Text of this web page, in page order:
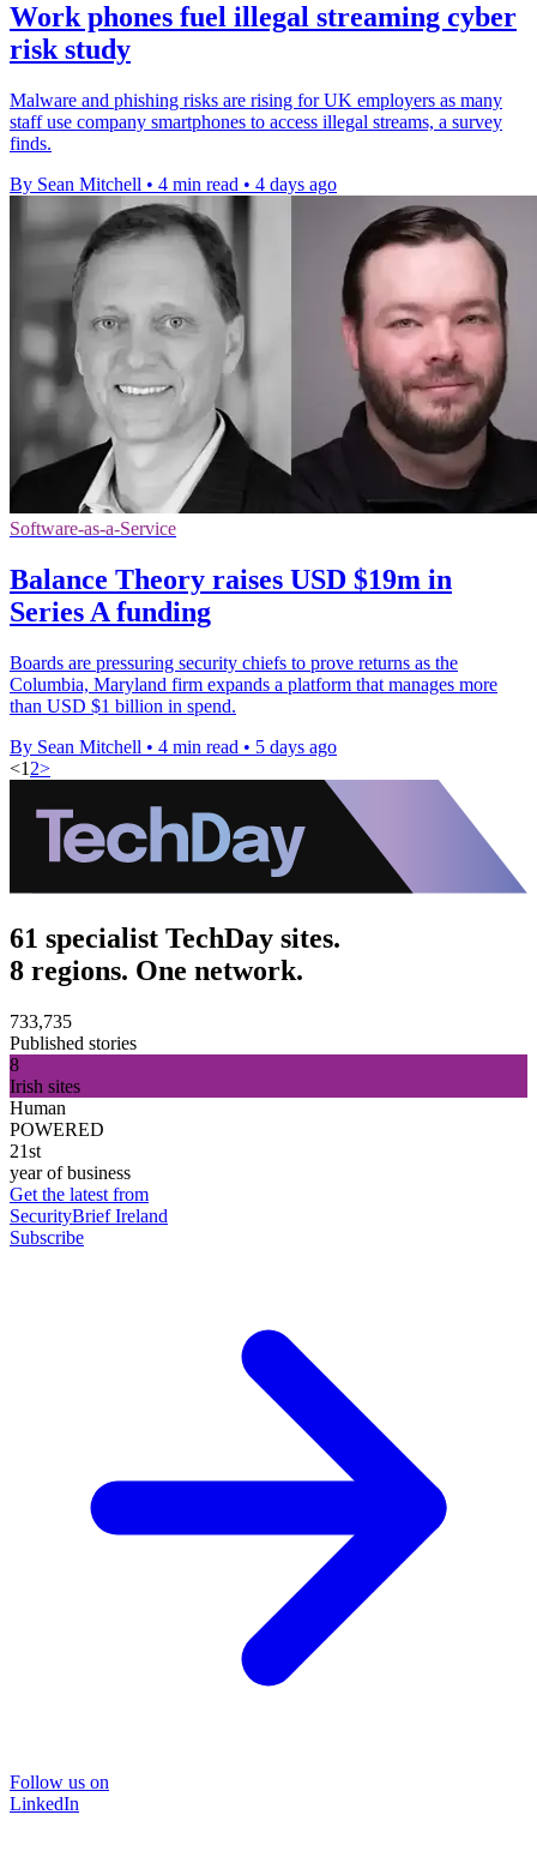
Work phones fuel illegal streaming cyber
risk study
Malware and phishing risks are rising for UK employers as many
staff use company smartphones to access illegal streams, a survey
finds.
By Sean Mitchell • 4 min read • 4 days ago
Software-as-a-Service
Balance Theory raises USD $19m in
Series A funding
Boards are pressuring security chiefs to prove returns as the
Columbia, Maryland firm expands a platform that manages more
than USD $1 billion in spend.
By Sean Mitchell • 4 min read • 5 days ago
<1 2>
61 specialist TechDay sites.
8 regions. One network.
733,735
Published stories
8
Irish sites
Human
POWERED
21st
year of business
Get the latest from
SecurityBrief Ireland
Subscribe
Follow us on
LinkedIn